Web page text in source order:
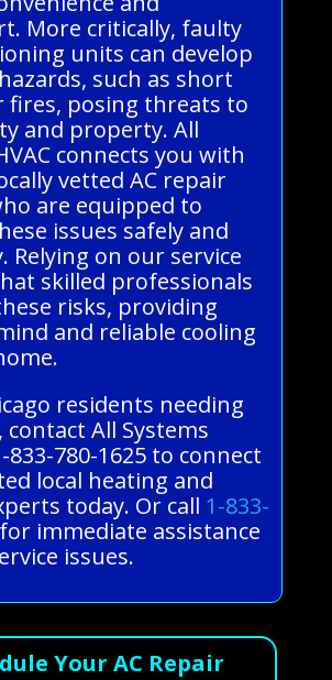
More critically, faulty
units can develop
such as short
fires, posing threats to
and property. All
connects you with
vetted AC repair
are equipped to
issues safely and
Relying on our service
skilled professionals
risks, providing
and reliable cooling
residents needing
contact All Systems
833-780-1625 to connect
local heating and
today. Or call 1-833-
immediate assistance
issues.
Your AC Repair